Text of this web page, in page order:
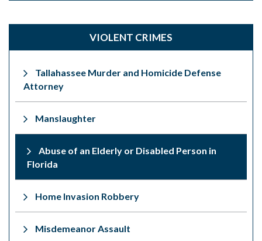
VIOLENT CRIMES
Tallahassee Murder and Homicide Defense
Attorney
Manslaughter
Abuse of an Elderly or Disabled Person in
Florida
Home Invasion Robbery
Misdemeanor Assault